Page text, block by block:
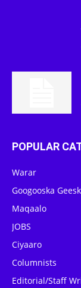
POPULAR
Warar
Googooska
Maqaalo
JOBS
Ciyaaro
Columnists
Editorial/Staff